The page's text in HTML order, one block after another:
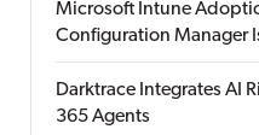
Microsoft Intune
Configuration Manager
Darktrace Integrates AI
365 Agents